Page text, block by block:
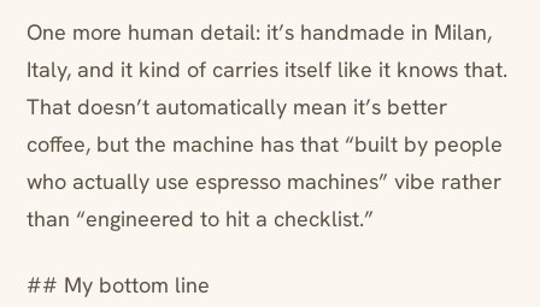
One more human detail: it’s handmade in Milan,
Italy, and it kind of carries itself like it knows that.
That doesn’t automatically mean it’s better
coffee, but the machine has that “built by people
who actually use espresso machines” vibe rather
than “engineered to hit a checklist.”
## My bottom line